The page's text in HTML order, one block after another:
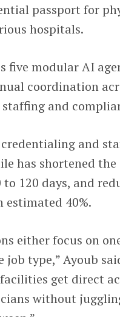
passport for
hospitals.
five modular AI
coordination
and
and
has shortened
120 days, and
40%.
either focus on
job type,” Ayoub
get direct
without